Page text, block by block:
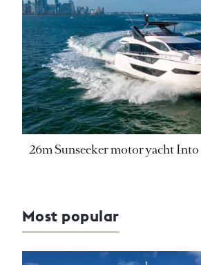
26m Sunseeker motor yacht Into
Most popular